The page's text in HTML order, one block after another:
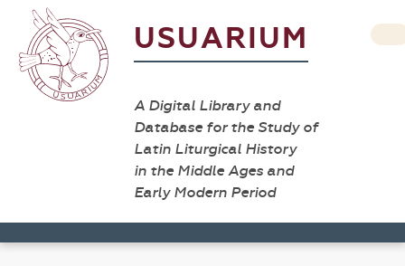
USUARIUM
A Digital Library and
Database for the Study of
Latin Liturgical History
in the Middle Ages and
Early Modern Period